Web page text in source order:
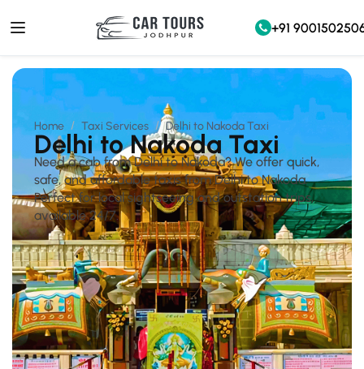
+91
Home Taxi Services Delhi to Nakoda Taxi
Delhi to Nakoda Taxi
Need a cab from Delhi to Nakoda? We offer quick,
safe, and affordable taxis from Delhi to Nakoda.
Perfect for local sightseeing and outstation trips,
available 24/7.